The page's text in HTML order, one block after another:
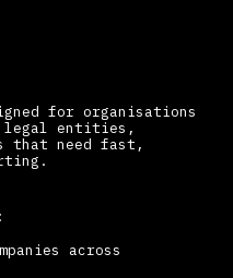
for organisations
legal entities,
that need fast,
across